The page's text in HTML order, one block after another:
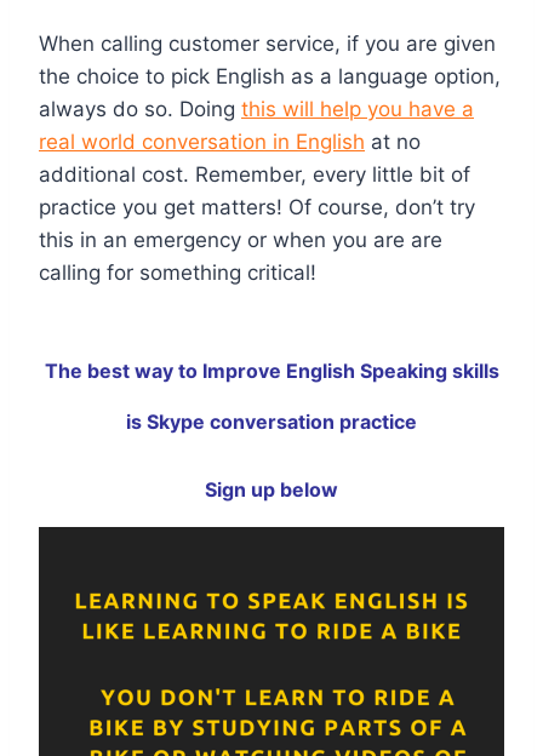
When calling customer service, if you are given
the choice to pick English as a language option,
always do so. Doing this will help you have a
real world conversation in English at no
additional cost. Remember, every little bit of
practice you get matters! Of course, don’t try
this in an emergency or when you are are
calling for something critical!
The best way to Improve English Speaking skills
is Skype conversation practice
Sign up below